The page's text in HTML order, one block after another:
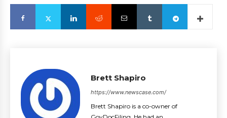
Brett Shapiro
https://www.newscase.com/
Brett Shapiro is a co-owner of